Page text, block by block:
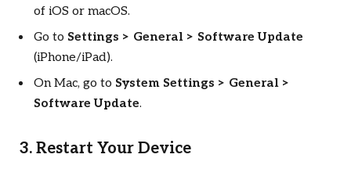
of iOS or macOS.
Go to Settings > General > Software Update
(iPhone/iPad).
On Mac, go to System Settings > General >
Software Update.
3. Restart Your Device